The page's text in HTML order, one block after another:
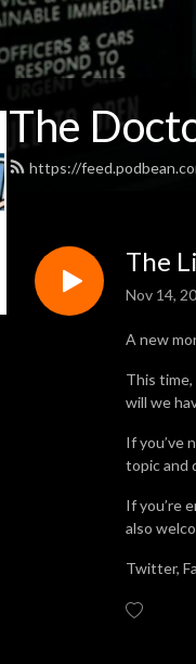
The
https://
The
Nov 14,
A new
This time,
will we
If you’ve
topic and
If you’re
also
Twitter,